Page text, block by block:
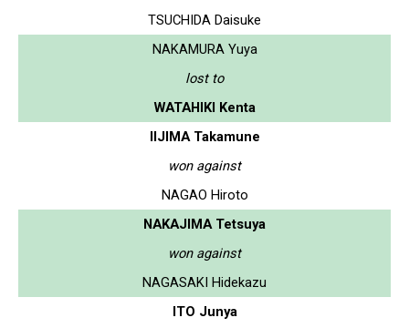
TSUCHIDA Daisuke
NAKAMURA Yuya
lost to
WATAHIKI Kenta
IIJIMA Takamune
won against
NAGAO Hiroto
NAKAJIMA Tetsuya
won against
NAGASAKI Hidekazu
ITO Junya